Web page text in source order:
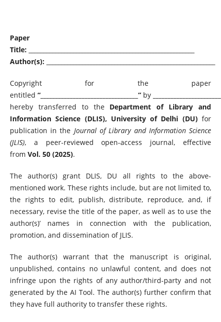
Paper
Title:________________________________________________________
Author(s):_________________________________________________________
Copyright for the paper
entitled “_________________________________”by
hereby transferred to the Department of Library and
Information Science (DLIS), University of Delhi (DU)for
publication in the Journal of Library and Information Science
(JLIS), a peer-reviewed open-access journal, effective
from Vol. 50 (2025).
The author(s) grant DLIS, DU all rights to the above-
mentioned work. These rights include, but are not limited to,
the rights to edit, publish, distribute, reproduce, and, if
necessary, revise the title of the paper, as well as to use the
author(s)’ names in connection with the publication,
promotion, and dissemination of JLIS.
The author(s) warrant that the manuscript is original,
unpublished, contains no unlawful content, and does not
infringe upon the rights of any author/third-party and not
generated by the AI Tool. The author(s) further confirm that
they have full authority to transfer these rights.